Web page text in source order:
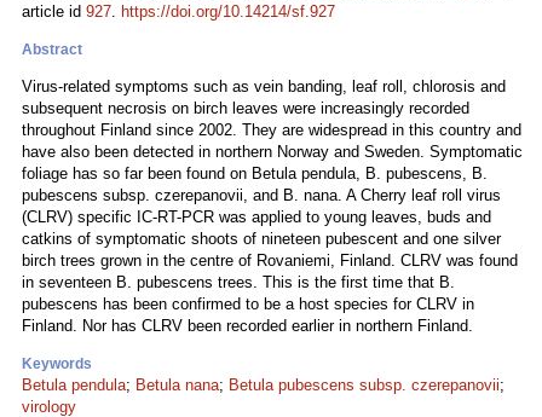
article id 927. https://doi.org/10.14214/sf.927
Abstract
Virus-related symptoms such as vein banding, leaf roll, chlorosis and
subsequent necrosis on birch leaves were increasingly recorded
throughout Finland since 2002. They are widespread in this country and
have also been detected in northern Norway and Sweden. Symptomatic
foliage has so far been found on Betula pendula, B. pubescens, B.
pubescens subsp. czerepanovii, and B. nana. A Cherry leaf roll virus
(CLRV) specific IC-RT-PCR was applied to young leaves, buds and
catkins of symptomatic shoots of nineteen pubescent and one silver
birch trees grown in the centre of Rovaniemi, Finland. CLRV was found
in seventeen B. pubescens trees. This is the first time that B.
pubescens has been confirmed to be a host species for CLRV in
Finland. Nor has CLRV been recorded earlier in northern Finland.
Keywords
Betula pendula; Betula nana; Betula pubescens subsp. czerepanovii;
virology